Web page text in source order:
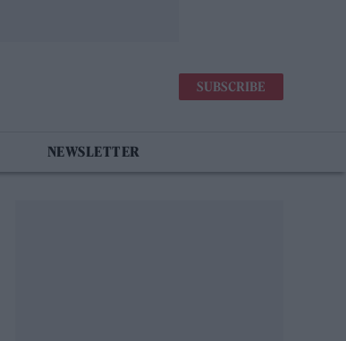
SUBSCRIBE
NEWSLETTER